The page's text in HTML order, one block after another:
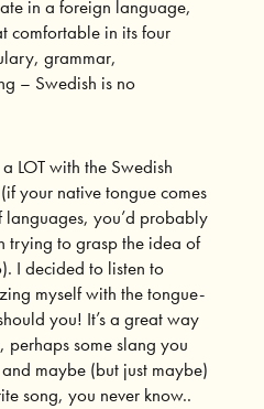
in a foreign language,
comfortable in its four
grammar,
– Swedish is no
LOT with the Swedish
your native tongue comes
languages, you’d probably
trying to grasp the idea of
I decided to listen to
myself with the tongue-
you! It’s a great way
some slang you
maybe (but just maybe)
song, you never know..